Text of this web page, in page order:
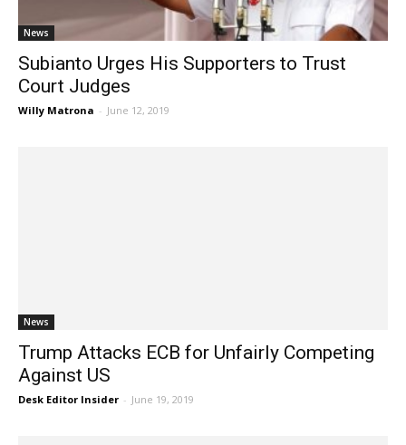
News
Subianto Urges His Supporters to Trust
Court Judges
Willy Matrona - June 12, 2019
News
Trump Attacks ECB for Unfairly Competing
Against US
Desk Editor Insider - June 19, 2019